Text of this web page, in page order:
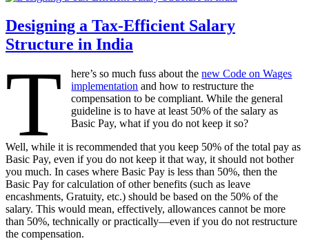
Designing a Tax-Efficient Salary
Structure in India
T here’s so much fuss about thenew Code on Wages
implementation and how to restructure the
compensation to be compliant. While the general
guideline is to have at least 50% of the salary as
Basic Pay, what if you do not keep it so?
Well, while it is recommended that you keep 50% of the total pay as
Basic Pay, even if you do not keep it that way, it should not bother
you much. In cases where Basic Pay is less than 50%, then the
Basic Pay for calculation of other benefits (such as leave
encashments, Gratuity, etc.) should be based on the 50% of the
salary. This would mean, effectively, allowances cannot be more
than 50%, technically or practically—even if you do not restructure
the compensation.